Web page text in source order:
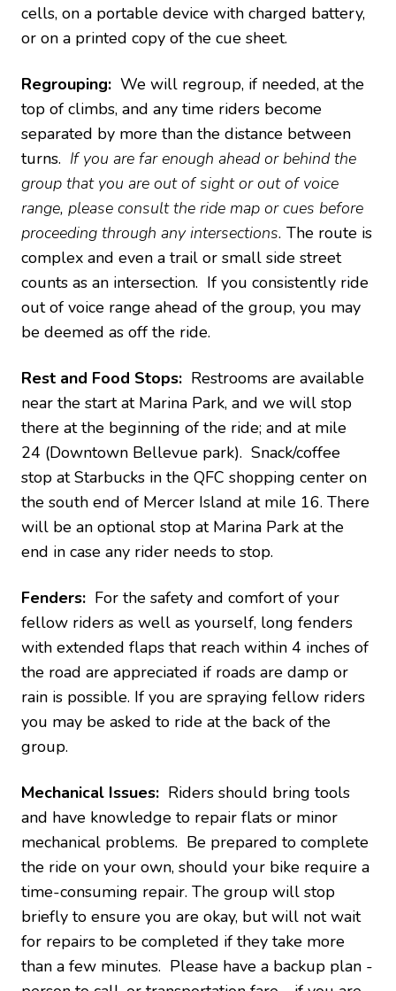
cells, on a portable device with charged battery,
or on a printed copy of the cue sheet.
Regrouping: We will regroup, if needed, at the
top of climbs, and any time riders become
separated by more than the distance between
turns. If you are far enough ahead or behind the
group that you are out of sight or out of voice
range, please consult the ride map or cues before
proceeding through any intersections. The route is
complex and even a trail or small side street
counts as an intersection. If you consistently ride
out of voice range ahead of the group, you may
be deemed as off the ride.
Rest and Food Stops: Restrooms are available
near the start at Marina Park, and we will stop
there at the beginning of the ride; and at mile
24 (Downtown Bellevue park). Snack/coffee
stop at Starbucks in the QFC shopping center on
the south end of Mercer Island at mile 16. There
will be an optional stop at Marina Park at the
end in case any rider needs to stop.
Fenders: For the safety and comfort of your
fellow riders as well as yourself, long fenders
with extended flaps that reach within 4 inches of
the road are appreciated if roads are damp or
rain is possible. If you are spraying fellow riders
you may be asked to ride at the back of the
group.
Mechanical Issues: Riders should bring tools
and have knowledge to repair flats or minor
mechanical problems. Be prepared to complete
the ride on your own, should your bike require a
time-consuming repair. The group will stop
briefly to ensure you are okay, but will not wait
for repairs to be completed if they take more
than a few minutes. Please have a backup plan -